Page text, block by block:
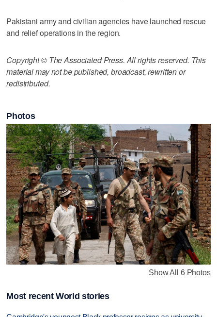
Pakistani army and civilian agencies have launched rescue
and relief operations in the region.
Copyright © The Associated Press. All rights reserved. This
material may not be published, broadcast, rewritten or
redistributed.
Photos
Show All 6 Photos
Most recent World stories